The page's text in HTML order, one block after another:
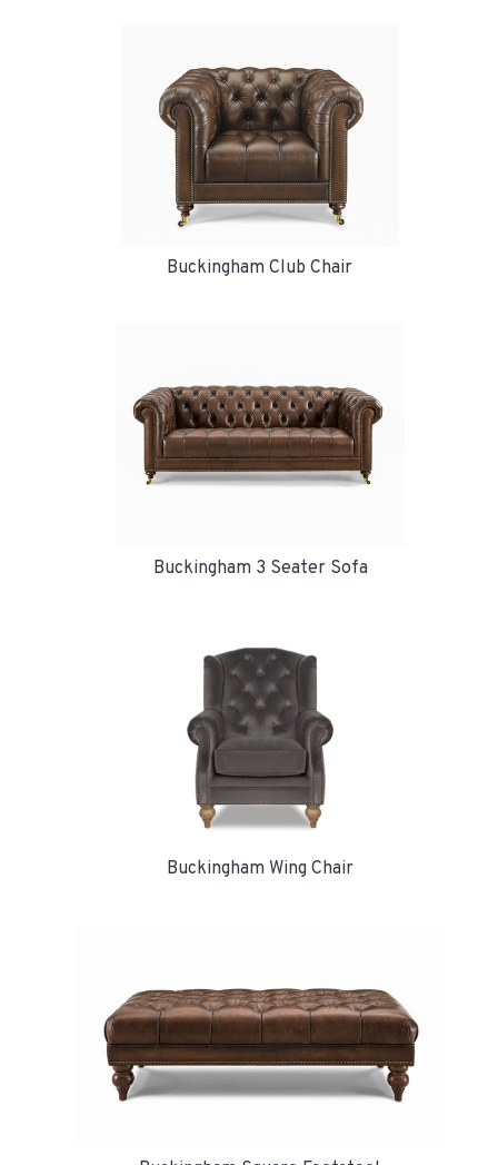
Buckingham Club Chair
Buckingham 3 Seater Sofa
Buckingham Wing Chair